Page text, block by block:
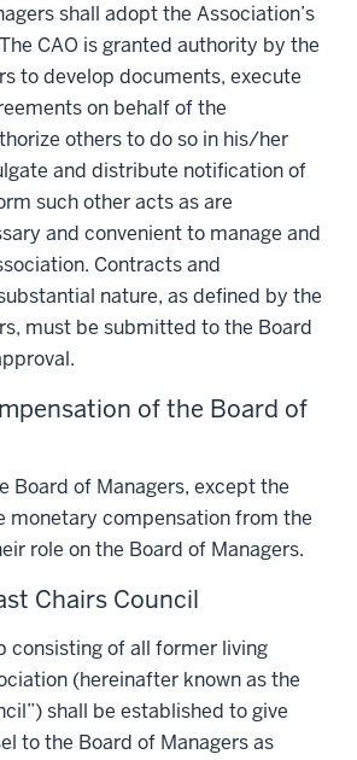
shall adopt the Association’s
CAO is granted authority by the
to develop documents, execute
on behalf of the
others to do so in his/her
and distribute notification of
such other acts as are
and convenient to manage and
Contracts and
nature, as defined by the
must be submitted to the Board
of the Board of
Board of Managers, except the
monetary compensation from the
role on the Board of Managers.
Chairs Council
consisting of all former living
(hereinafter known as the
shall be established to give
to the Board of Managers as